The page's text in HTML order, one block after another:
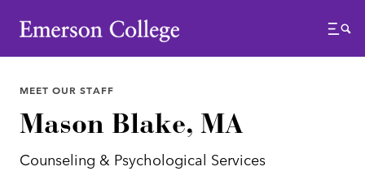
Emerson College
Menu
MEET OUR STAFF
Mason Blake, MA
Counseling & Psychological Services